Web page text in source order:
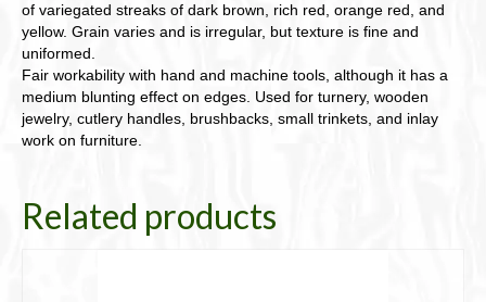
of variegated streaks of dark brown, rich red, orange red, and
yellow. Grain varies and is irregular, but texture is fine and
uniformed.
Fair workability with hand and machine tools, although it has a
medium blunting effect on edges. Used for turnery, wooden
jewelry, cutlery handles, brushbacks, small trinkets, and inlay
work on furniture.
Related products